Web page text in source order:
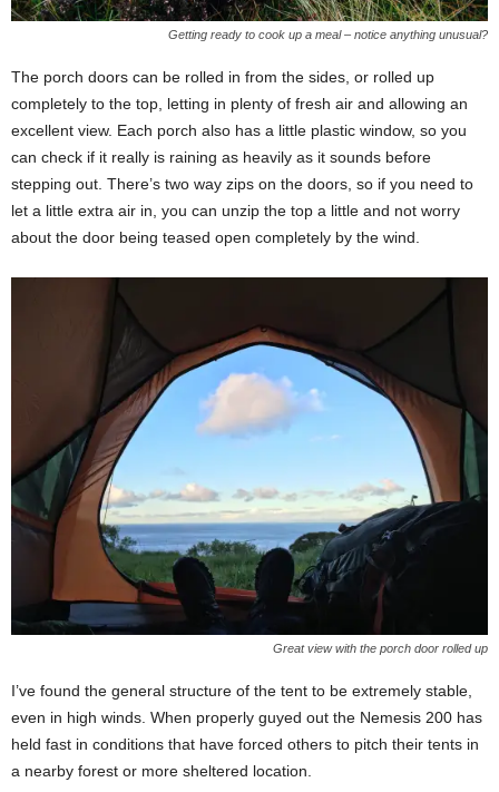
Getting ready to cook up a meal – notice anything unusual?
The porch doors can be rolled in from the sides, or rolled up
completely to the top, letting in plenty of fresh air and allowing an
excellent view. Each porch also has a little plastic window, so you
can check if it really is raining as heavily as it sounds before
stepping out. There’s two way zips on the doors, so if you need to
let a little extra air in, you can unzip the top a little and not worry
about the door being teased open completely by the wind.
Great view with the porch door rolled up
I’ve found the general structure of the tent to be extremely stable,
even in high winds. When properly guyed out the Nemesis 200 has
held fast in conditions that have forced others to pitch their tents in
a nearby forest or more sheltered location.